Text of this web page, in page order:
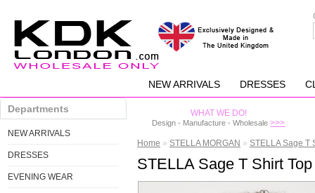
NEW ARRIVALS DRESSES
Departments
NEW ARRIVALS
DRESSES
EVENING WEAR
WHAT WE DO!
Design - Manufacture - Wholesale >>>
Home » STELLA MORGAN » STELLA Sage T
STELLA Sage T Shirt Top